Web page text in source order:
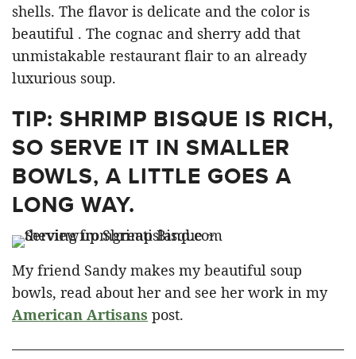
shells. The flavor is delicate and the color is
beautiful . The cognac and sherry add that
unmistakable restaurant flair to an already
luxurious soup.
TIP: SHRIMP BISQUE IS RICH,
SO SERVE IT IN SMALLER
BOWLS, A LITTLE GOES A
LONG WAY.
My friend Sandy makes my beautiful soup
bowls, read about her and see her work in my
American Artisans post.